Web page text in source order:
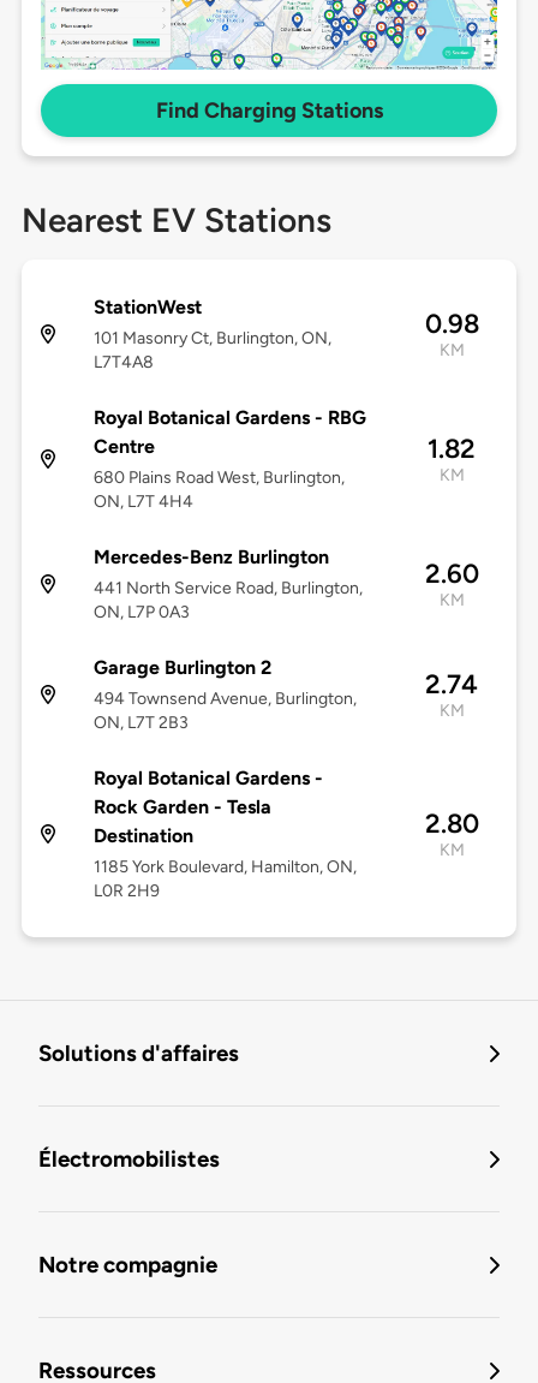
Find Charging Stations
Nearest EV Stations
StationWest
101 Masonry Ct, Burlington, ON,
L7T4A8
0.98
KM
Royal Botanical Gardens - RBG
Centre
680 Plains Road West, Burlington,
ON, L7T 4H4
1.82
KM
Mercedes-Benz Burlington
441 North Service Road, Burlington,
ON, L7P 0A3
2.60
KM
Garage Burlington 2
494 Townsend Avenue, Burlington,
ON, L7T 2B3
2.74
KM
Royal Botanical Gardens -
Rock Garden - Tesla
Destination
1185 York Boulevard, Hamilton, ON,
L0R 2H9
2.80
KM
Solutions d'affaires
Électromobilistes
Notre compagnie
Ressources